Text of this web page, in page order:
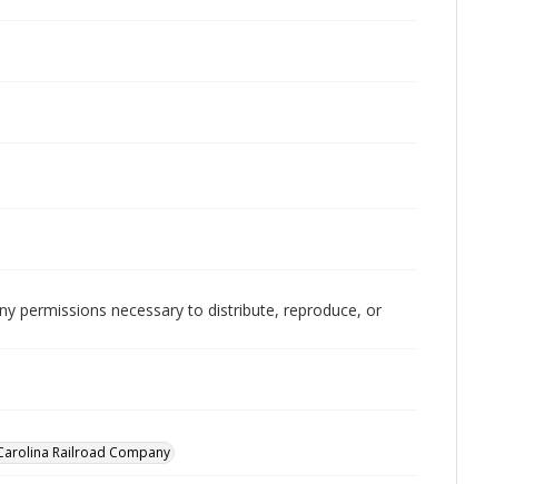
permissions necessary to distribute, reproduce, or
Railroad Company